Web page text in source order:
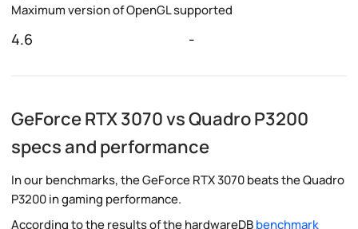
Maximum version of OpenGL supported
4.6 -
GeForce RTX 3070 vs Quadro P3200
specs and performance
In our benchmarks, the GeForce RTX 3070 beats the Quadro
P3200 in gaming performance.
According to the results of the hardwareDBbenchmark